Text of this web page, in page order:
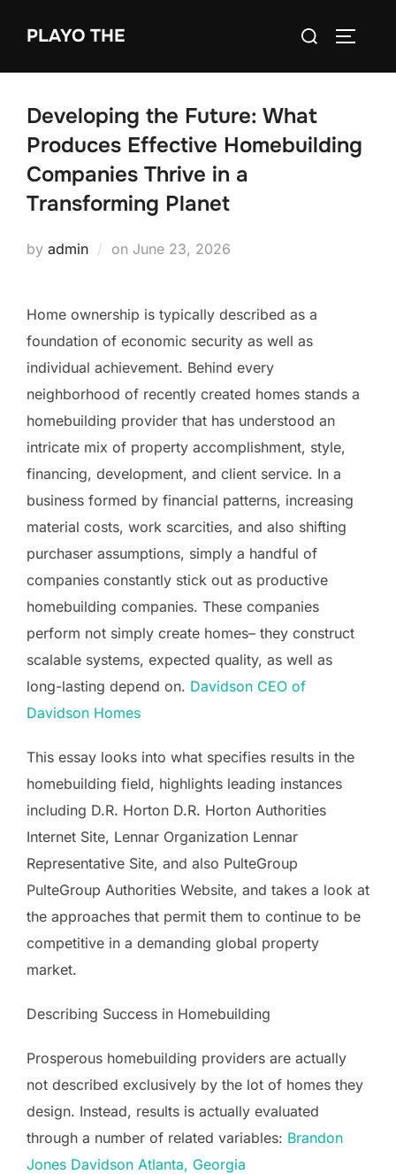
PLAYO THE
Search
Developing the Future: What
Produces Effective Homebuilding
Companies Thrive in a
Transforming Planet
by admin on Posted
June 23, 2026
Home ownership is typically described as a
foundation of economic security as well as
individual achievement. Behind every
neighborhood of recently created homes stands a
homebuilding provider that has understood an
intricate mix of property accomplishment, style,
financing, development, and client service. In a
business formed by financial patterns, increasing
material costs, work scarcities, and also shifting
purchaser assumptions, simply a handful of
companies constantly stick out as productive
homebuilding companies. These companies
perform not simply create homes– they construct
scalable systems, expected quality, as well as
long-lasting depend on. Davidson CEO of
Davidson Homes
This essay looks into what specifies results in the
homebuilding field, highlights leading instances
including D.R. Horton D.R. Horton Authorities
Internet Site, Lennar Organization Lennar
Representative Site, and also PulteGroup
PulteGroup Authorities Website, and takes a look at
the approaches that permit them to continue to be
competitive in a demanding global property
market.
Describing Success in Homebuilding
Prosperous homebuilding providers are actually
not described exclusively by the lot of homes they
design. Instead, results is actually evaluated
through a number of related variables: Brandon
Jones Davidson Atlanta, Georgia